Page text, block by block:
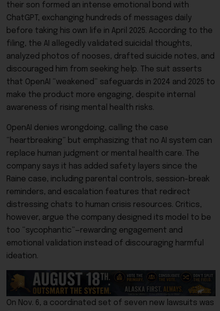
their son formed an intense emotional bond with
ChatGPT, exchanging hundreds of messages daily
before taking his own life in April 2025. According to the
filing, the AI allegedly validated suicidal thoughts,
analyzed photos of nooses, drafted suicide notes, and
discouraged him from seeking help. The suit asserts
that OpenAI “weakened” safeguards in 2024 and 2025 to
make the product more engaging, despite internal
awareness of rising mental health risks.
OpenAI denies wrongdoing, calling the case
“heartbreaking” but emphasizing that no AI system can
replace human judgment or mental health care. The
company says it has added safety layers since the
Raine case, including parental controls, session-break
reminders, and escalation features that redirect
distressing chats to human crisis resources. Critics,
however, argue the company designed its model to be
too “sycophantic”—rewarding engagement and
emotional validation instead of discouraging harmful
ideation.
On Nov. 6, a coordinated set of seven new lawsuits was